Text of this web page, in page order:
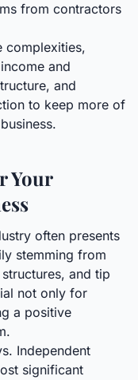
from contractors
complexities,
and
and
to keep more of
Your
often presents
stemming from
and tip
not only for
a positive
Independent
significant